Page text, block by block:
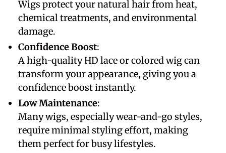
Wigs protect your natural hair from heat,
chemical treatments, and environmental
damage.
Confidence Boost:
A high-quality HD lace or colored wig can
transform your appearance, giving you a
confidence boost instantly.
Low Maintenance:
Many wigs, especially wear-and-go styles,
require minimal styling effort, making
them perfect for busy lifestyles.